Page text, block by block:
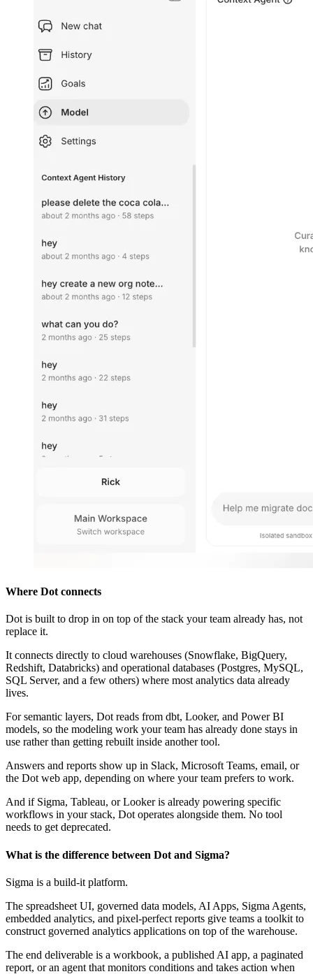
Where Dot connects
Dot is built to drop in on top of the stack your team already has, not
replace it.
It connects directly to cloud warehouses (Snowflake, BigQuery,
Redshift, Databricks) and operational databases (Postgres, MySQL,
SQL Server, and a few others) where most analytics data already
lives.
For semantic layers, Dot reads from dbt, Looker, and Power BI
models, so the modeling work your team has already done stays in
use rather than getting rebuilt inside another tool.
Answers and reports show up in Slack, Microsoft Teams, email, or
the Dot web app, depending on where your team prefers to work.
And if Sigma, Tableau, or Looker is already powering specific
workflows in your stack, Dot operates alongside them. No tool
needs to get deprecated.
What is the difference between Dot and Sigma?
Sigma is a build-it platform.
The spreadsheet UI, governed data models, AI Apps, Sigma Agents,
embedded analytics, and pixel-perfect reports give teams a toolkit to
construct governed analytics applications on top of the warehouse.
The end deliverable is a workbook, a published AI app, a paginated
report, or an agent that monitors conditions and takes action when